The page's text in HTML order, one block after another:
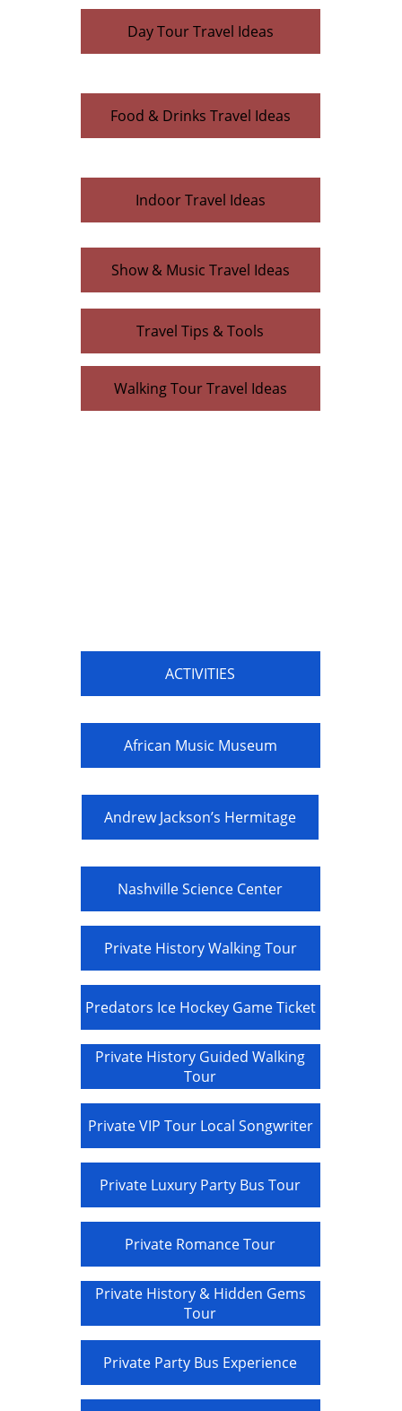
African Music Museum
Andrew Jackson’s Hermitage
Nashville Science Center
ACTIVITIES
Indoor Travel Ideas
Show & Music Travel Ideas
Food & Drinks Travel Ideas
Walking Tour Travel Ideas
Day Tour Travel Ideas
Travel Tips & Tools
Private History Walking Tour
Predators Ice Hockey Game Ticket
Private History Guided Walking
Tour
Private Romance Tour
Private VIP Tour Local Songwriter
Private History & Hidden Gems
Tour
Private Luxury Party Bus Tour
Private Party Bus Experience